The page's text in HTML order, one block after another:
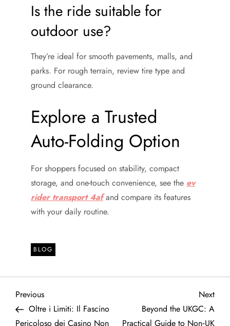
Is the ride suitable for
outdoor use?
They’re ideal for smooth pavements, malls, and
parks. For rough terrain, review tire type and
ground clearance.
Explore a Trusted
Auto-Folding Option
For shoppers focused on stability, compact
storage, and one-touch convenience, see the ev
rider transport 4afand compare its features
with your daily routine.
BLOG
P
Previous
Post
Previous
Oltre i Limiti: Il Fascino
Pericoloso dei Casino Non
Next
Post
Next
Beyond the UKGC: A
Practical Guide to Non‑UK